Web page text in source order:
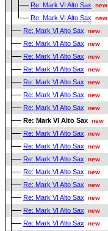
Re: Mark VI Alto Sax new
Re: Mark VI Alto Sax new
Re: Mark VI Alto Sax new
Re: Mark VI Alto Sax new
Re: Mark VI Alto Sax new
Re: Mark VI Alto Sax new
Re: Mark VI Alto Sax new
Re: Mark VI Alto Sax new
Re: Mark VI Alto Sax new
Re: Mark VI Alto Sax new
Re: Mark VI Alto Sax new
Re: Mark VI Alto Sax new
Re: Mark VI Alto Sax new
Re: Mark VI Alto Sax new
Re: Mark VI Alto Sax new
Re: Mark VI Alto Sax new
Re: Mark VI Alto Sax new
Re: Mark VI Alto Sax new